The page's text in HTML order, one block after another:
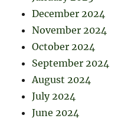
December 2024
November 2024
October 2024
September 2024
August 2024
July 2024
June 2024